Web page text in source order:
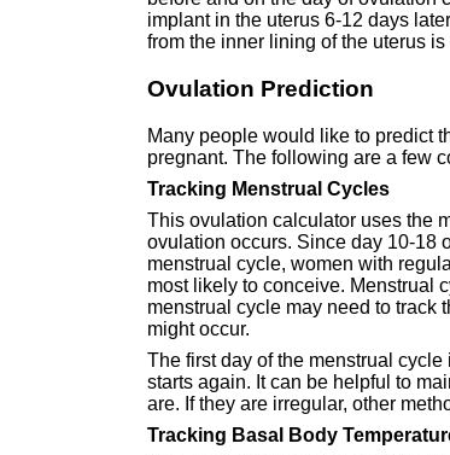
implant in the uterus 6-12 days
from the inner lining of the uterus
Ovulation Prediction
Many people would like to predict
pregnant. The following are a few
Tracking Menstrual Cycles
This ovulation calculator uses the
ovulation occurs. Since day 10-18
menstrual cycle, women with
most likely to conceive. Menstrual
menstrual cycle may need to track
might occur.
The first day of the menstrual
starts again. It can be helpful to
are. If they are irregular, other
Tracking Basal Body